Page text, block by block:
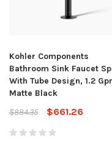
Kohler Components
Bathroom Sink Faucet
With Tube Design, 1.2
Matte Black
$884.35
$661.26